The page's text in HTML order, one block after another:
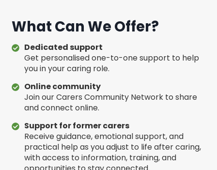
What Can We Offer?
Dedicated support
Get personalised one-to-one support to help
you in your caring role.
Online community
Join our Carers Community Network to share
and connect online.
Support for former carers
Receive guidance, emotional support, and
practical help as you adjust to life after caring,
with access to information, training, and